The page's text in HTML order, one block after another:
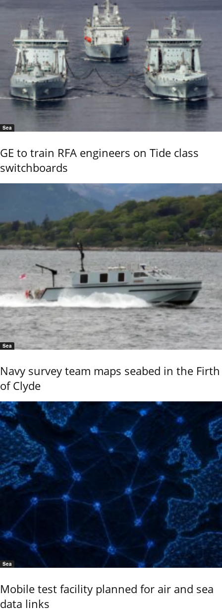
Sea
GE to train RFA engineers on Tide class
switchboards
Sea
Navy survey team maps seabed in the Firth
of Clyde
Sea
Mobile test facility planned for air and sea
data links